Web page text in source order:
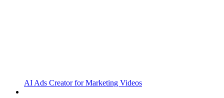
AI Ads Creator for Marketing Videos